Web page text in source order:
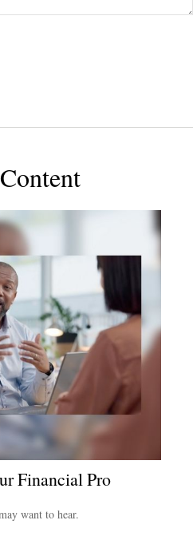
Financial Pro
want to hear.